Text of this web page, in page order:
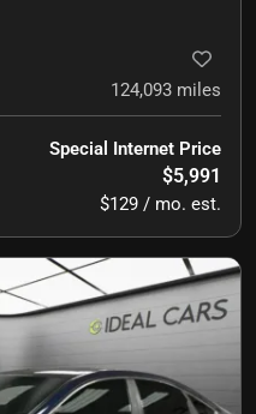
124,093 miles
Special Internet Price
$5,991
$129 / mo. est.